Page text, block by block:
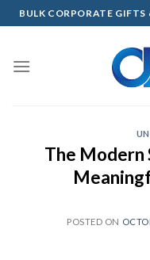
Skip
to
BULK CORPORATE
The
POSTED ON